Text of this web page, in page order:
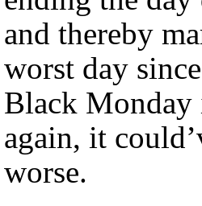
and thereby
worst day
Black Monday
again, it
worse.